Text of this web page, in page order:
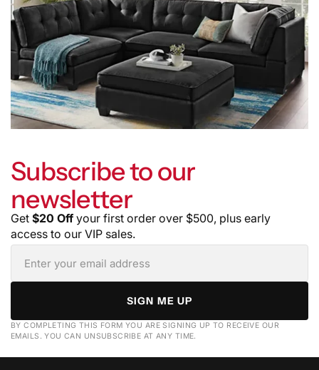
Subscribe to our
newsletter
Get $20 Off your first order over $500, plus early
access to our VIP sales.
SIGN ME UP
BY COMPLETING THIS FORM YOU ARE SIGNING UP TO RECEIVE OUR
EMAILS. YOU CAN UNSUBSCRIBE AT ANY TIME.